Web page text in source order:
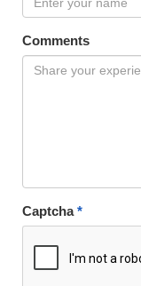
Comments
Captcha*